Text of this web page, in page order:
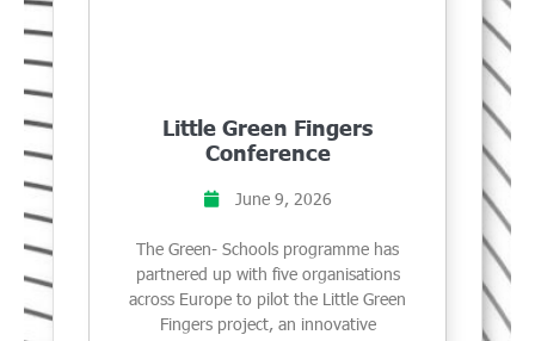
Little Green Fingers
Conference
June 9, 2026
The Green- Schools programme has
partnered up with five organisations
across Europe to pilot the Little Green
Fingers project, an innovative